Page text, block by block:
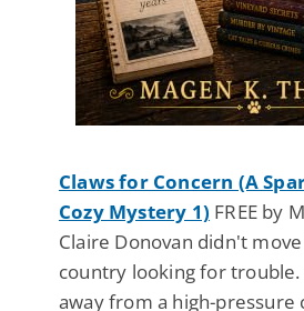
Claws for Concern (A
Cozy Mystery 1) FREE by
Claire Donovan didn't
country looking for
away from a high-pressure